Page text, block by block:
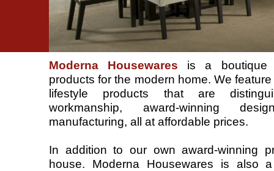
Moderna Housewares is a boutique
products for the modern home. We
lifestyle products that are
workmanship, award-winning
manufacturing, all at affordable prices.
In addition to our own award-winning
house. Moderna Housewares is also